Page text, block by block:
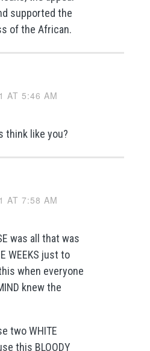
supported the
of the African.
AT 5:46 AM
think like you?
AT 7:58 AM
was all that was
WEEKS just to
when everyone
knew the
two WHITE
this BLOODY